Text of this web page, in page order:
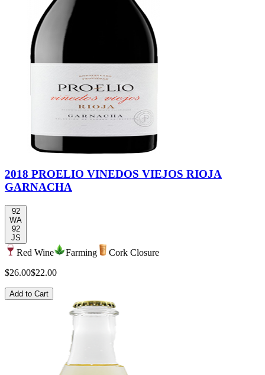
2018 PROELIO VINEDOS VIEJOS RIOJA
GARNACHA
92
WA
92
JS
Red Wine Farming
Cork Closure
$26.00$22.00
Add to Cart